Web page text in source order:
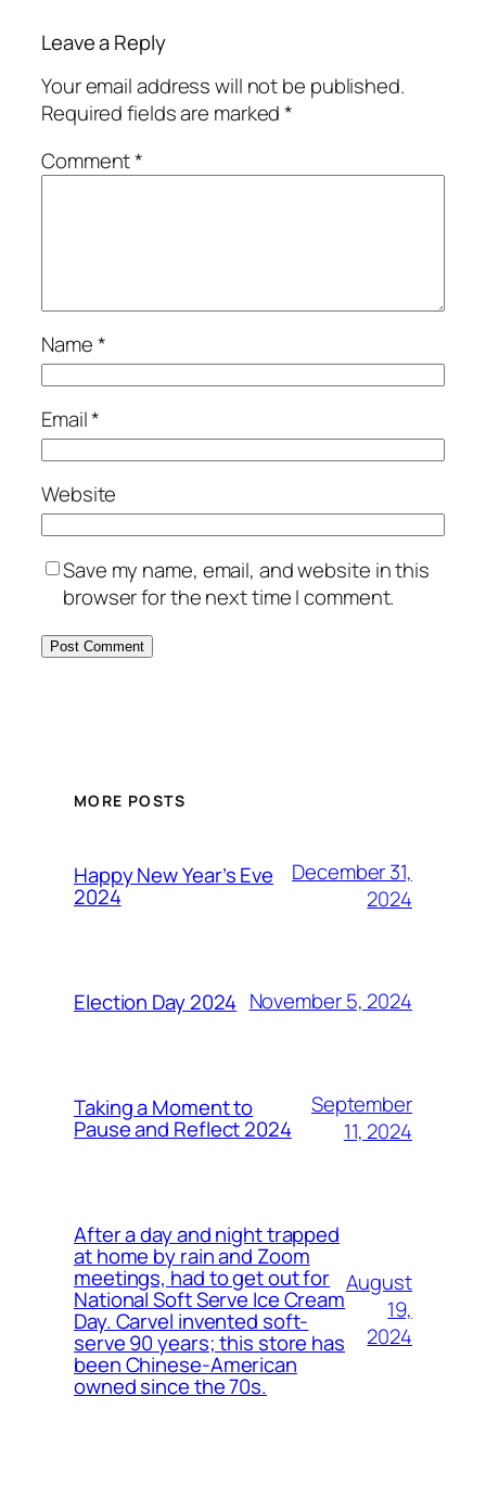
Leave a Reply
Your email address will not be published.
Required fields are marked*
Comment*
Name*
Email*
Website
Save my name, email, and website in this
browser for the next time I comment.
MORE POSTS
Happy New Year’s Eve
2024
December 31,
2024
Election Day 2024 November 5, 2024
Taking a Moment to
Pause and Reflect 2024
September
11, 2024
After a day and night trapped
at home by rain and Zoom
meetings, had to get out for
National Soft Serve Ice Cream
Day. Carvel invented soft-
serve 90 years; this store has
been Chinese-American
owned since the 70s.
August
19,
2024